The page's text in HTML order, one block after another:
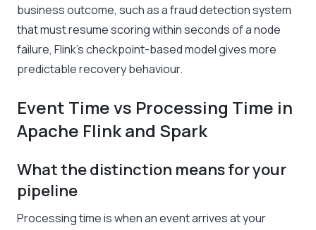
business outcome, such as a fraud detection system
that must resume scoring within seconds of a node
failure, Flink’s checkpoint-based model gives more
predictable recovery behaviour.
Event Time vs Processing Time in
Apache Flink and Spark
What the distinction means for your
pipeline
Processing time is when an event arrives at your